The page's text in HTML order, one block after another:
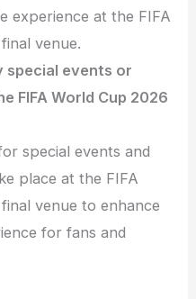
experience at the FIFA
venue.
special events or
FIFA World Cup 2026
special events and
place at the FIFA
venue to enhance
for fans and